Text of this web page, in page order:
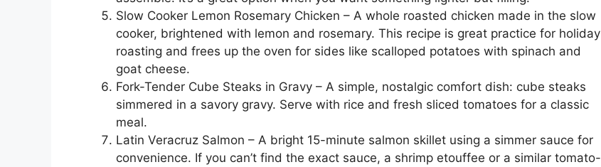
Slow Cooker Lemon Rosemary Chicken – A whole roasted chicken made in the slow
cooker, brightened with lemon and rosemary. This recipe is great practice for holiday
roasting and frees up the oven for sides like scalloped potatoes with spinach and
goat cheese.
Fork-Tender Cube Steaks in Gravy – A simple, nostalgic comfort dish: cube steaks
simmered in a savory gravy. Serve with rice and fresh sliced tomatoes for a classic
meal.
Latin Veracruz Salmon – A bright 15-minute salmon skillet using a simmer sauce for
convenience. If you can’t find the exact sauce, a shrimp etouffee or a similar tomato-